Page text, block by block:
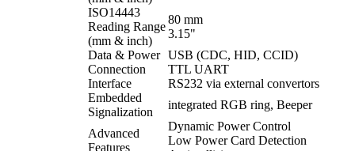
ISO14443
Reading Range
(mm & inch)
80 mm
3.15"
Data & Power
Connection
Interface
USB (CDC, HID, CCID)
TTL UART
RS232 via external convertors
Embedded
Signalization
integrated RGB ring, Beeper
Advanced
Features
Dynamic Power Control
Low Power Card Detection